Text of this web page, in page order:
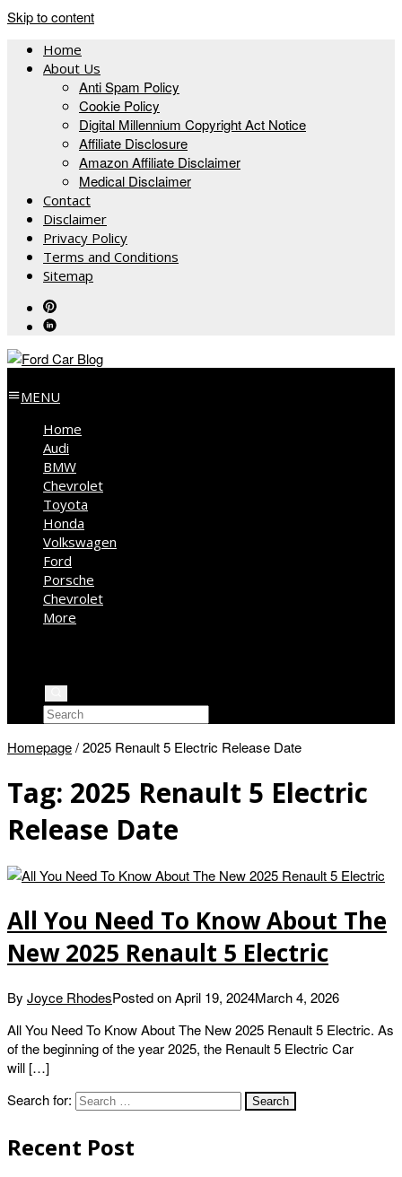
Skip to content
Home
About Us
Anti Spam Policy
Cookie Policy
Digital Millennium Copyright Act Notice
Affiliate Disclosure
Amazon Affiliate Disclaimer
Medical Disclaimer
Contact
Disclaimer
Privacy Policy
Terms and Conditions
Sitemap
MENU
Home
Audi
BMW
Chevrolet
Toyota
Honda
Volkswagen
Ford
Porsche
Chevrolet
More
Homepage/2025 Renault 5 Electric Release Date
Tag: 2025 Renault 5 Electric
Release Date
All You Need To Know About The
New 2025 Renault 5 Electric
By Joyce RhodesPosted onApril 19, 2024March 4, 2026
All You Need To Know About The New 2025 Renault 5 Electric. As
of the beginning of the year 2025, the Renault 5 Electric Car
will […]
Search for:
Recent Post